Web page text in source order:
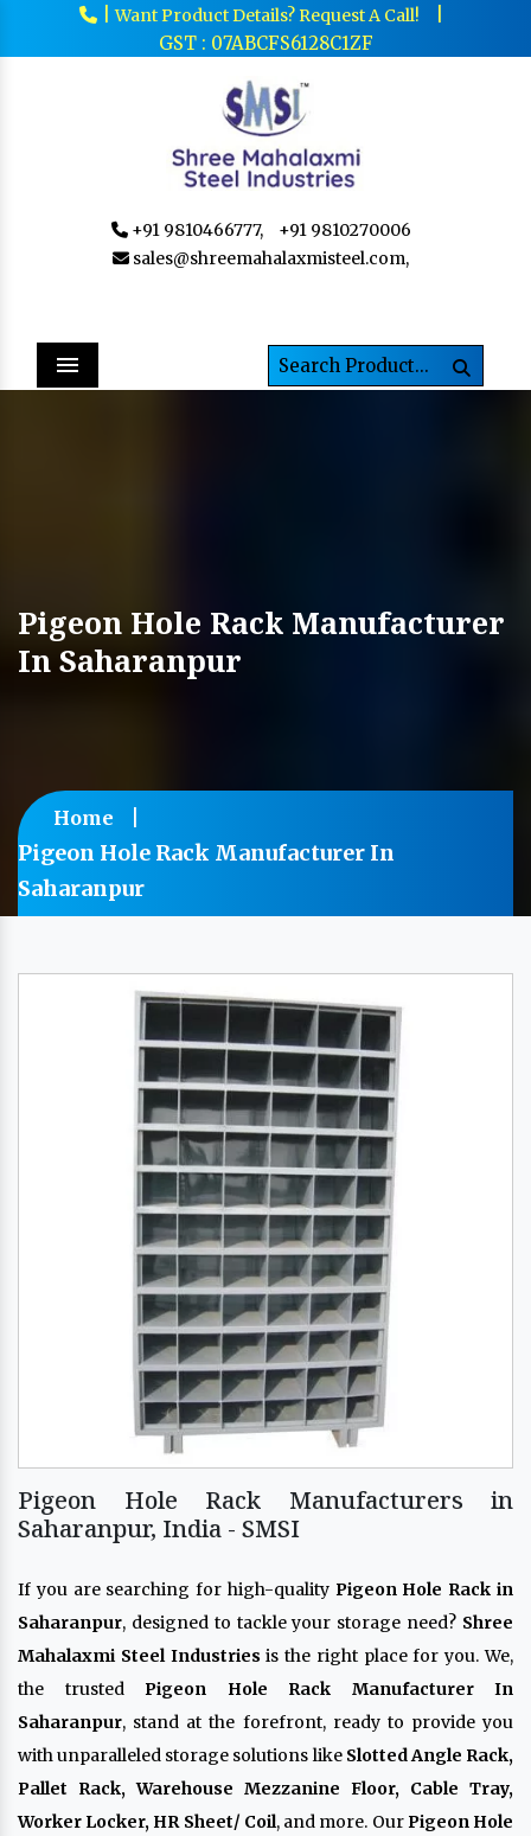
|Want Product Details? Request A Call!
GST : 07ABCFS6128C1ZF
+91 9810466777,
+91 9810270006
sales@shreemahalaxmisteel.com,
Menu
Pigeon Hole Rack Manufacturer
In Saharanpur
Home
Pigeon Hole Rack Manufacturer In
Saharanpur
Pigeon Hole Rack Manufacturers in
Saharanpur, India - SMSI
If you are searching for high-quality Pigeon Hole Rack in
Saharanpur, designed to tackle your storage need? Shree
Mahalaxmi Steel Industries is the right place for you. We,
the trusted Pigeon Hole Rack Manufacturer In
Saharanpur, stand at the forefront, ready to provide you
with unparalleled storage solutions like Slotted Angle Rack,
Pallet Rack, Warehouse Mezzanine Floor, Cable Tray,
Worker Locker, HR Sheet/ Coil, and more. Our Pigeon Hole